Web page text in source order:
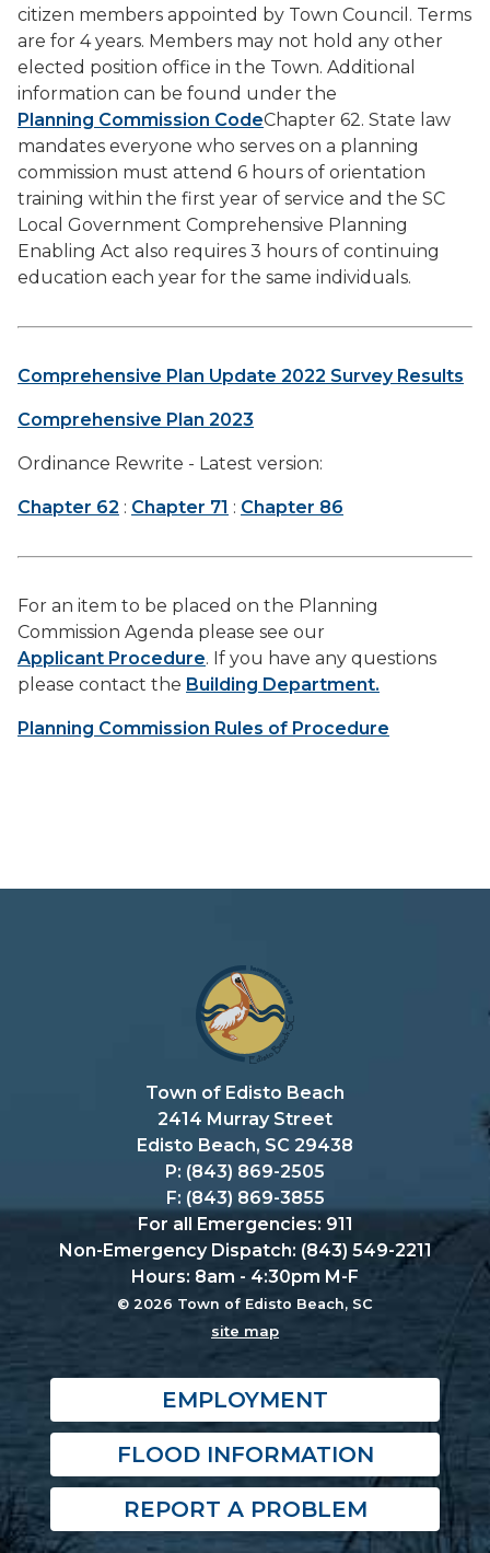
citizen members appointed by Town Council. Terms
are for 4 years. Members may not hold any other
elected position office in the Town. Additional
information can be found under the
Planning Commission CodeChapter 62. State law
mandates everyone who serves on a planning
commission must attend 6 hours of orientation
training within the first year of service and the SC
Local Government Comprehensive Planning
Enabling Act also requires 3 hours of continuing
education each year for the same individuals.
Comprehensive Plan Update 2022 Survey Results
Comprehensive Plan 2023
Ordinance Rewrite - Latest version:
Chapter 62 : Chapter 71 : Chapter 86
For an item to be placed on the Planning
Commission Agenda please see our
Applicant Procedure. If you have any questions
please contact the Building Department.
Planning Commission Rules of Procedure
Town of Edisto Beach
2414 Murray Street
Edisto Beach, SC 29438
P: (843) 869-2505
F: (843) 869-3855
For all Emergencies: 911
Non-Emergency Dispatch: (843) 549-2211
Hours: 8am - 4:30pm M-F
© 2026 Town of Edisto Beach, SC
site map
EMPLOYMENT
FLOOD INFORMATION
REPORT A PROBLEM